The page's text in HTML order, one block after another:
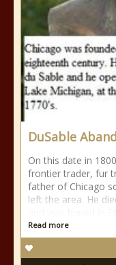
DuSable
On this date in
frontier trader, fur
father of Chicago
left the area. He
Read more